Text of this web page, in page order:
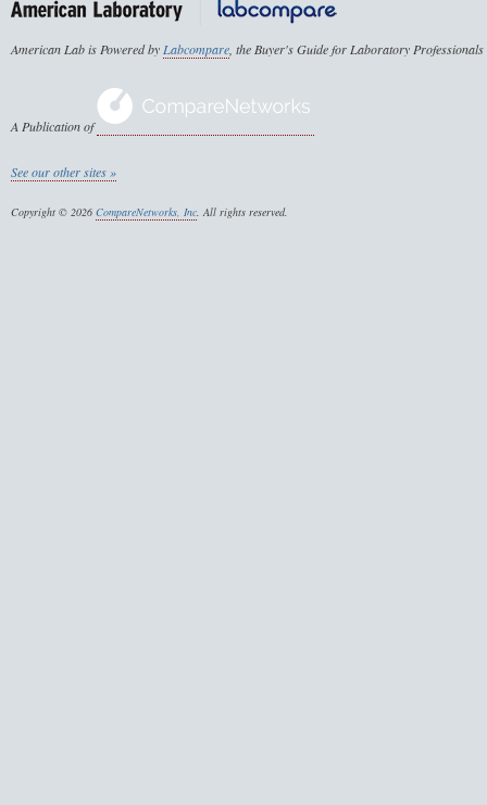
American Lab is Powered byLabcompare, the Buyer's Guide for Laboratory Professionals
A Publication of
See our other sites »
Copyright © 2026 CompareNetworks, Inc. All rights reserved.